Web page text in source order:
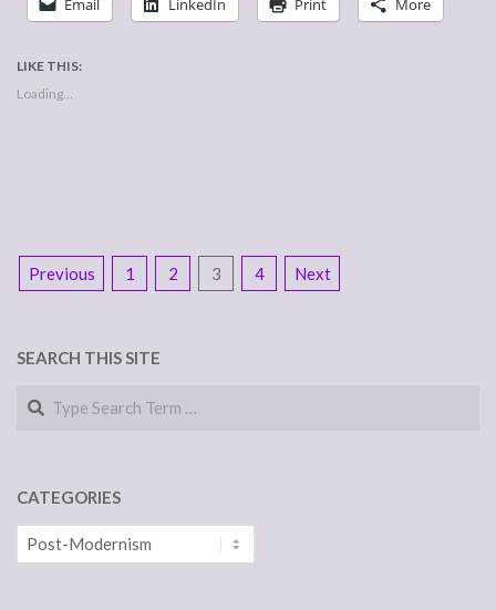
Email LinkedIn Print More
LIKE THIS:
Loading...
POSTS
Previous 1 2 3 4 Next
SEARCH THIS SITE
Search
CATEGORIES
Categories